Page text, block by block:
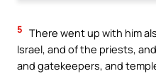
5 There went up with him
Israel, and of the priests,
and gatekeepers, and